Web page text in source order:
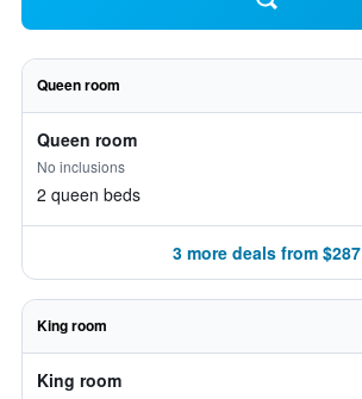
Queen room
Queen room
No inclusions
2 queen beds
3 more deals from $287
King room
King room